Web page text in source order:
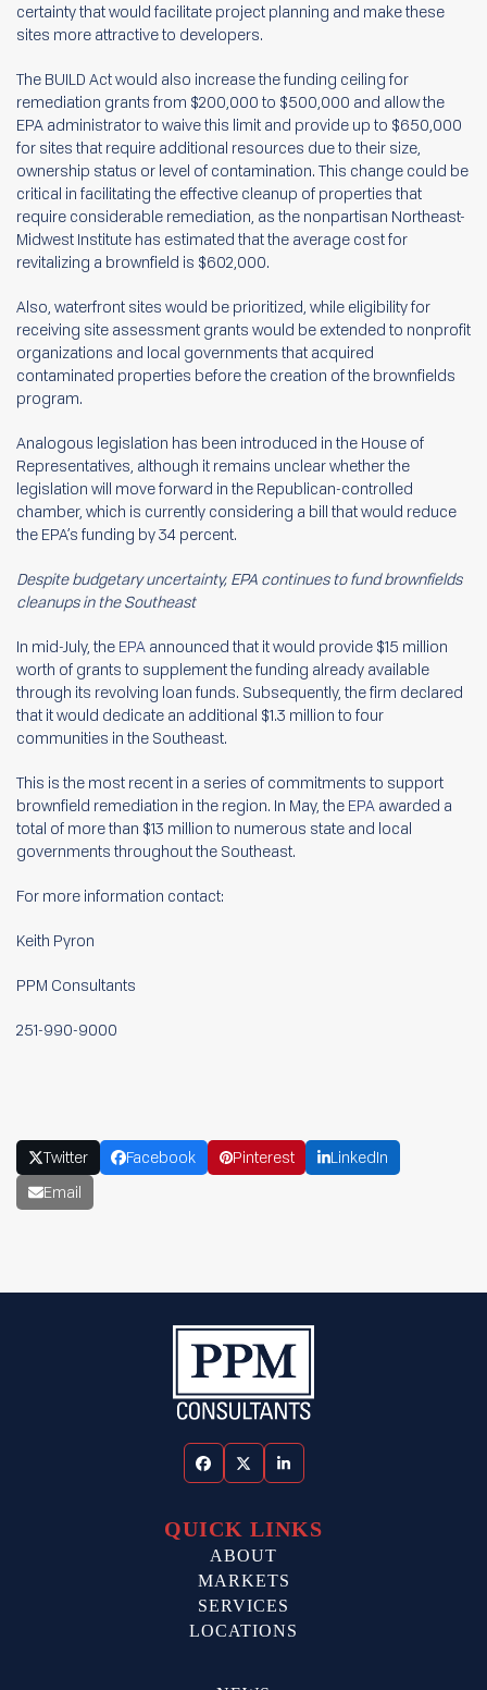
certainty that would facilitate project planning and make these
sites more attractive to developers.
The BUILD Act would also increase the funding ceiling for
remediation grants from $200,000 to $500,000 and allow the
EPA administrator to waive this limit and provide up to $650,000
for sites that require additional resources due to their size,
ownership status or level of contamination. This change could be
critical in facilitating the effective cleanup of properties that
require considerable remediation, as the nonpartisan Northeast-
Midwest Institute has estimated that the average cost for
revitalizing a brownfield is $602,000.
Also, waterfront sites would be prioritized, while eligibility for
receiving site assessment grants would be extended to nonprofit
organizations and local governments that acquired
contaminated properties before the creation of the brownfields
program.
Analogous legislation has been introduced in the House of
Representatives, although it remains unclear whether the
legislation will move forward in the Republican-controlled
chamber, which is currently considering a bill that would reduce
the EPA’s funding by 34 percent.
Despite budgetary uncertainty, EPA continues to fund brownfields
cleanups in the Southeast
In mid-July, the EPA announced that it would provide $15 million
worth of grants to supplement the funding already available
through its revolving loan funds. Subsequently, the firm declared
that it would dedicate an additional $1.3 million to four
communities in the Southeast.
This is the most recent in a series of commitments to support
brownfield remediation in the region. In May, the EPA awarded a
total of more than $13 million to numerous state and local
governments throughout the Southeast.
For more information contact:
Keith Pyron
PPM Consultants
251-990-9000
Twitter Facebook Pinterest
LinkedIn
Email
FacebookTwitterLinkedIn
QUICK LINKS
ABOUT
MARKETS
SERVICES
LOCATIONS